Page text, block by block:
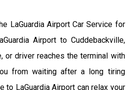
LaGuardia Airport Car Service for
Airport to Cuddebackville,
or driver reaches the terminal with
from waiting after a long tiring
to LaGuardia Airport can relax your